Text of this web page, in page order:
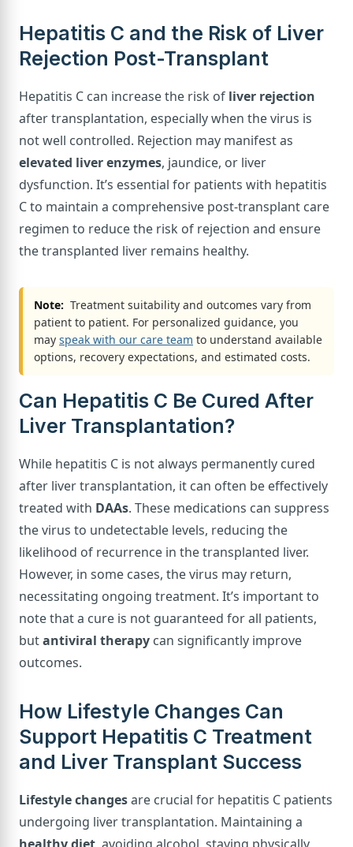
Hepatitis C and the Risk of Liver
Rejection Post-Transplant
Hepatitis C can increase the risk of liver rejection
after transplantation, especially when the virus is
not well controlled. Rejection may manifest as
elevated liver enzymes, jaundice, or liver
dysfunction. It’s essential for patients with hepatitis
C to maintain a comprehensive post-transplant care
regimen to reduce the risk of rejection and ensure
the transplanted liver remains healthy.
Note: Treatment suitability and outcomes vary from
patient to patient. For personalized guidance, you
may speak with our care team to understand available
options, recovery expectations, and estimated costs.
Can Hepatitis C Be Cured After
Liver Transplantation?
While hepatitis C is not always permanently cured
after liver transplantation, it can often be effectively
treated with DAAs. These medications can suppress
the virus to undetectable levels, reducing the
likelihood of recurrence in the transplanted liver.
However, in some cases, the virus may return,
necessitating ongoing treatment. It’s important to
note that a cure is not guaranteed for all patients,
butantiviral therapy can significantly improve
outcomes.
How Lifestyle Changes Can
Support Hepatitis C Treatment
and Liver Transplant Success
Lifestyle changesare crucial for hepatitis C patients
undergoing liver transplantation. Maintaining a